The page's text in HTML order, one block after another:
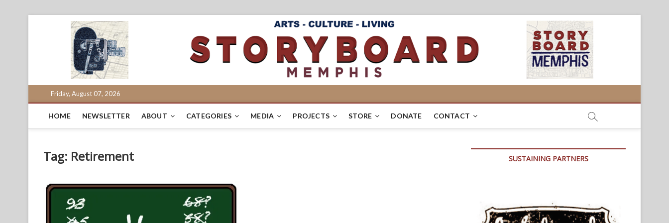
Friday, August 07, 2026
HOME NEWSLETTER ABOUT CATEGORIES MEDIA PROJECTS STORE DONATE CONTACT
Tag: Retirement SUSTAINING PARTNERS